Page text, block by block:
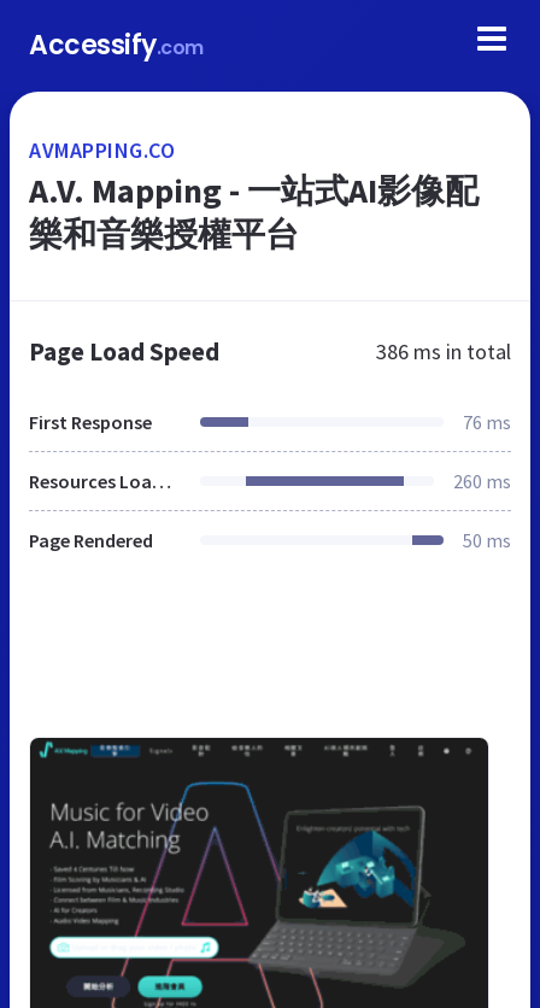
Accessify.com
AVMAPPING.CO
A.V. Mapping - 一站式AI影像配
樂和音樂授權平台
Page Load Speed 386 ms in total
First Response 76 ms
Resources Loaded 260 ms
Page Rendered 50 ms